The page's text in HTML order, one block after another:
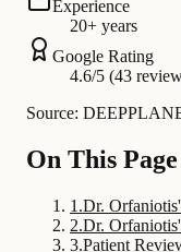
Experience
20+ years
Google Rating
4.6/5 (43
Source:
On This Page
1 .Dr.
2.Dr.
3.Patient